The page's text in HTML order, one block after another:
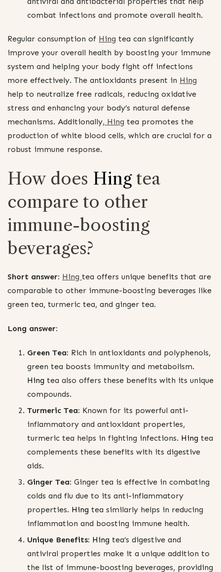
combat infections and promote overall health.
Regular consumption of Hing tea can significantly
improve your overall health by boosting your immune
system and helping your body fight off infections
more effectively. The antioxidants present in Hing
help to neutralize free radicals, reducing oxidative
stress and enhancing your body’s natural defense
mechanisms. Additionally, Hing tea promotes the
production of white blood cells, which are crucial for a
robust immune response.
How does Hingtea
compare to other
immune-boosting
beverages?
Short answer: Hing tea offers unique benefits that are
comparable to other immune-boosting beverages like
green tea, turmeric tea, and ginger tea.
Long answer:
Green Tea: Rich in antioxidants and polyphenols,
green tea boosts immunity and metabolism.
Hing tea also offers these benefits with its unique
compounds.
Turmeric Tea: Known for its powerful anti-
inflammatory and antioxidant properties,
turmeric tea helps in fighting infections. Hing tea
complements these benefits with its digestive
aids.
Ginger Tea: Ginger tea is effective in combating
colds and flu due to its anti-inflammatory
properties. Hing tea similarly helps in reducing
inflammation and boosting immune health.
Unique Benefits: Hing tea’s digestive and
antiviral properties make it a unique addition to
the list of immune-boosting beverages, providing